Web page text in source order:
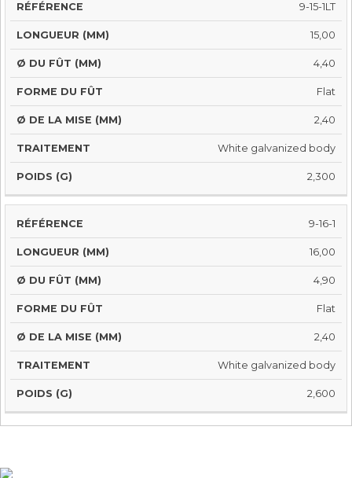
9-15-1LT
15,00
4,40
Flat
2,40
White galvanized body
2,300
9-16-1
16,00
4,90
Flat
2,40
White galvanized body
2,600